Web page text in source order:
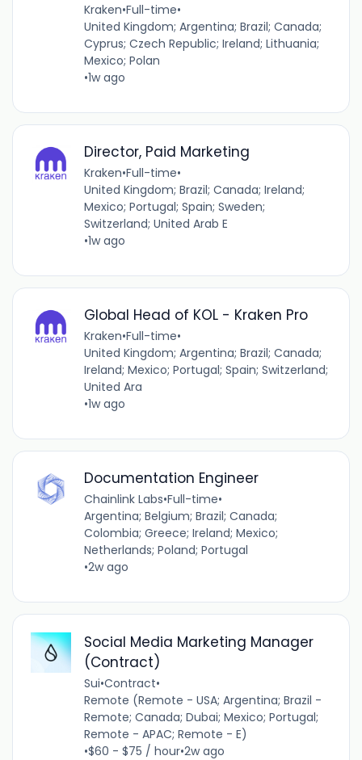
Kraken•Full-time•
United Kingdom; Argentina; Brazil; Canada;
Cyprus; Czech Republic; Ireland; Lithuania;
Mexico; Polan
•1w ago
Director, Paid Marketing
Kraken•Full-time•
United Kingdom; Brazil; Canada; Ireland;
Mexico; Portugal; Spain; Sweden;
Switzerland; United Arab E
•1w ago
Global Head of KOL - Kraken Pro
Kraken•Full-time•
United Kingdom; Argentina; Brazil; Canada;
Ireland; Mexico; Portugal; Spain; Switzerland;
United Ara
•1w ago
Documentation Engineer
Chainlink Labs•Full-time•
Argentina; Belgium; Brazil; Canada;
Colombia; Greece; Ireland; Mexico;
Netherlands; Poland; Portugal
•2w ago
Social Media Marketing Manager
(Contract)
Sui•Contract•
Remote (Remote - USA; Argentina; Brazil -
Remote; Canada; Dubai; Mexico; Portugal;
Remote - APAC; Remote - E)
•$60 - $75 / hour•2w ago